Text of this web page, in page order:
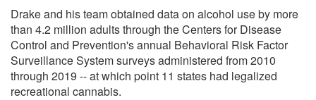
Drake and his team obtained data on alcohol use by more
than 4.2 million adults through the Centers for Disease
Control and Prevention's annual Behavioral Risk Factor
Surveillance System surveys administered from 2010
through 2019 -- at which point 11 states had legalized
recreational cannabis.